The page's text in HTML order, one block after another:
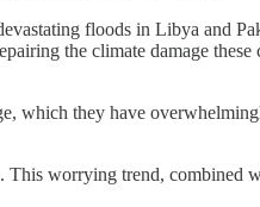
floods in Libya and
the climate damage
which they have
This worrying trend, combined